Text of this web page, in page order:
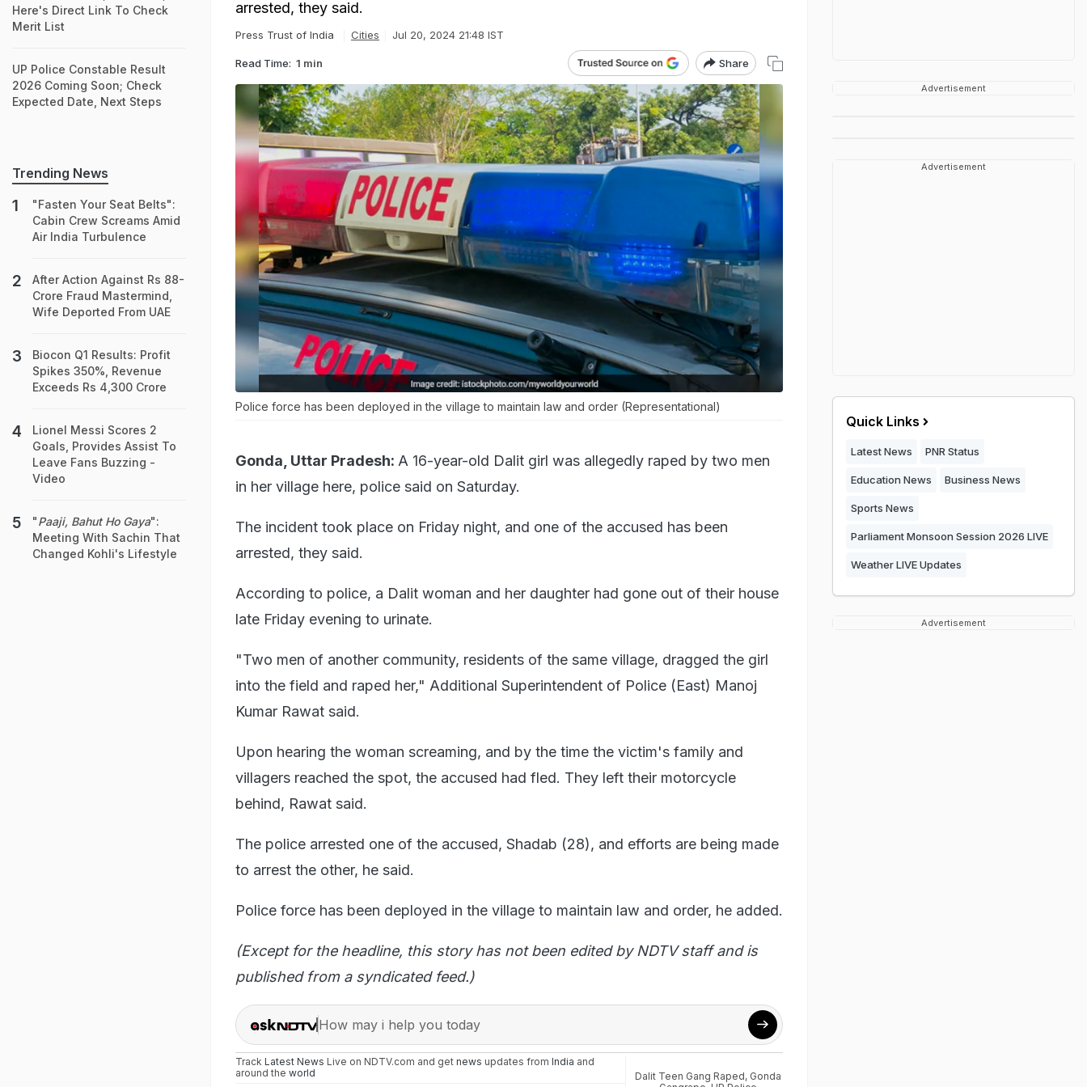
arrested, they said.
Press Trust of India Cities Jul 20, 2024 21:48 IST
Read Time: 1 min Share
Police force has been deployed in the village to maintain law and order (Representational)
Gonda, Uttar Pradesh: A 16-year-old Dalit girl was allegedly raped by two men
in her village here, police said on Saturday.
The incident took place on Friday night, and one of the accused has been
arrested, they said.
According to police, a Dalit woman and her daughter had gone out of their house
late Friday evening to urinate.
"Two men of another community, residents of the same village, dragged the girl
into the field and raped her," Additional Superintendent of Police (East) Manoj
Kumar Rawat said.
Upon hearing the woman screaming, and by the time the victim's family and
villagers reached the spot, the accused had fled. They left their motorcycle
behind, Rawat said.
The police arrested one of the accused, Shadab (28), and efforts are being made
to arrest the other, he said.
Police force has been deployed in the village to maintain law and order, he added.
(Except for the headline, this story has not been edited by NDTV staff and is
published from a syndicated feed.)
How may i help you today
Track Latest News Live on NDTV.com and get news updates from India and
around the world Dalit Teen Gang Raped, Gonda
Here's Direct Link To Check
Merit List
UP Police Constable Result
2026 Coming Soon; Check
Expected Date, Next Steps
Trending News
"Fasten Your Seat Belts":
Cabin Crew Screams Amid
Air India Turbulence
After Action Against Rs 88-
Crore Fraud Mastermind,
Wife Deported From UAE
Biocon Q1 Results: Profit
Spikes 350%, Revenue
Exceeds Rs 4,300 Crore
Lionel Messi Scores 2
Goals, Provides Assist To
Leave Fans Buzzing -
Video
"Paaji, Bahut Ho Gaya":
Meeting With Sachin That
Changed Kohli's Lifestyle
Advertisement
Advertisement
Quick Links
Latest News PNR Status
Education News Business News
Sports News
Parliament Monsoon Session 2026 LIVE
Weather LIVE Updates
Advertisement